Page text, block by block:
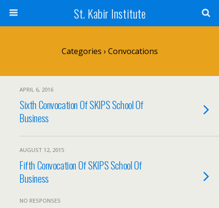
St. Kabir Institute
Categories › Convocations
APRIL 6, 2016
Sixth Convocation Of SKIPS School Of
Business
AUGUST 12, 2015
Fifth Convocation Of SKIPS School Of
Business
NO RESPONSES